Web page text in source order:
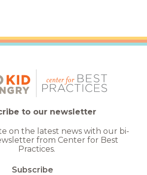
to our newsletter
on the latest news with our bi-
from Center for Best
Practices.
Subscribe